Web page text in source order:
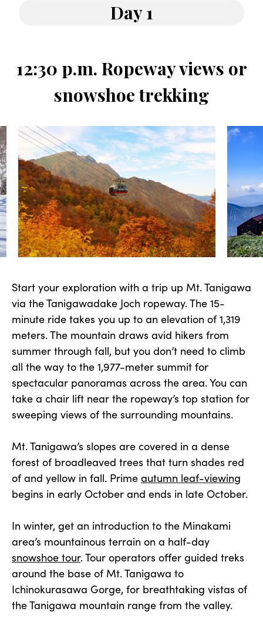
Day 1
12:30 p.m. Ropeway views or
snowshoe trekking
Start your exploration with a trip up Mt. Tanigawa
via the Tanigawadake Joch ropeway. The 15-
minute ride takes you up to an elevation of 1,319
meters. The mountain draws avid hikers from
summer through fall, but you don’t need to climb
all the way to the 1,977-meter summit for
spectacular panoramas across the area. You can
take a chair lift near the ropeway’s top station for
sweeping views of the surrounding mountains.
Mt. Tanigawa’s slopes are covered in a dense
forest of broadleaved trees that turn shades red
of and yellow in fall. Prime autumn leaf-viewing
begins in early October and ends in late October.
In winter, get an introduction to the Minakami
area’s mountainous terrain on a half-day
snowshoe tour. Tour operators offer guided treks
around the base of Mt. Tanigawa to
Ichinokurasawa Gorge, for breathtaking vistas of
the Tanigawa mountain range from the valley.